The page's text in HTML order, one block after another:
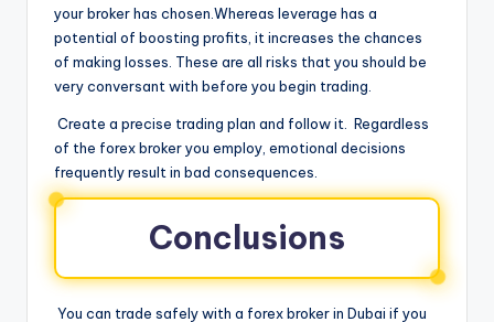
your broker has chosen.Whereas leverage has a
potential of boosting profits, it increases the chances
of making losses. These are all risks that you should be
very conversant with before you begin trading.
Create a precise trading plan and follow it. Regardless
of the forex broker you employ, emotional decisions
frequently result in bad consequences.
Conclusions
You can trade safely with a forex broker in Dubai if you